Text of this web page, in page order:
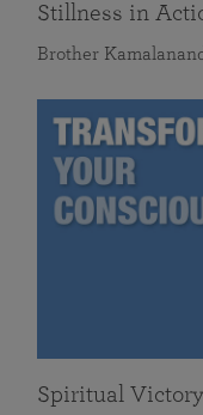
Stillness in
Brother
Spiritual